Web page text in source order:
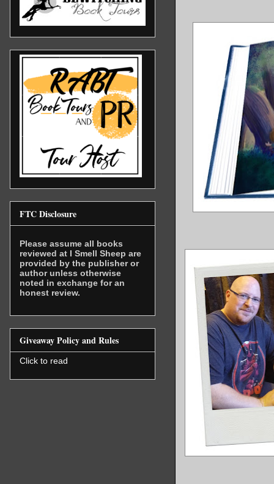
FTC Disclosure
Please assume all books
reviewed at I Smell Sheep are
provided by the publisher or
author unless otherwise
noted in exchange for an
honest review.
Giveaway Policy and Rules
Click to read